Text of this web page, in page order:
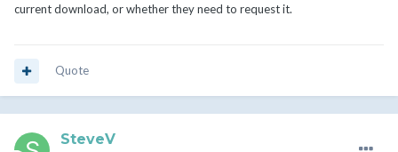
current download, or whether they need to request it.
Quote
SteveV